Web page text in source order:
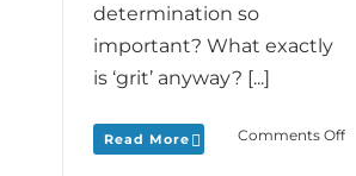
determination so
important? What exactly
is ‘grit’ anyway? [...]
Read More Comments Offon